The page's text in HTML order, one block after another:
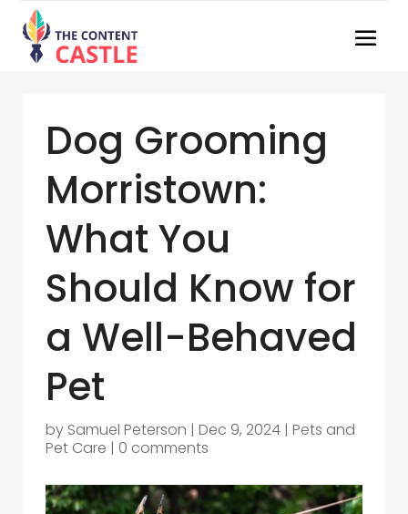
Dog Grooming
Morristown:
What You
Should Know for
a Well-Behaved
Pet
by Samuel Peterson | Dec 9, 2024 | Pets and
Pet Care | 0 comments